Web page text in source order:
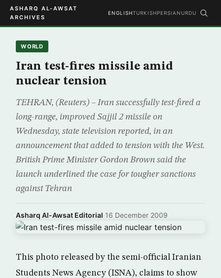
ASHARQ AL-AWSAT
ARCHIVES
ENGLISHTURKISHPERSIAN URDU
WORLD
Iran test-fires missile amid
nuclear tension
TEHRAN, (Reuters) – Iran successfully test-fired a
long-range, improved Sajjil 2 missile on
Wednesday, state television reported, in an
announcement that added to tension with the West.
British Prime Minister Gordon Brown said the
launch underlined the case for tougher sanctions
against Tehran
Asharq Al-Awsat Editorial·16 December 2009
This photo released by the semi-official Iranian
Students News Agency (ISNA), claims to show